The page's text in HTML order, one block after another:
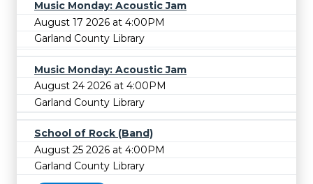
Music Monday: Acoustic Jam
August 17 2026 at 4:00PM
Garland County Library
Music Monday: Acoustic Jam
August 24 2026 at 4:00PM
Garland County Library
School of Rock (Band)
August 25 2026 at 4:00PM
Garland County Library